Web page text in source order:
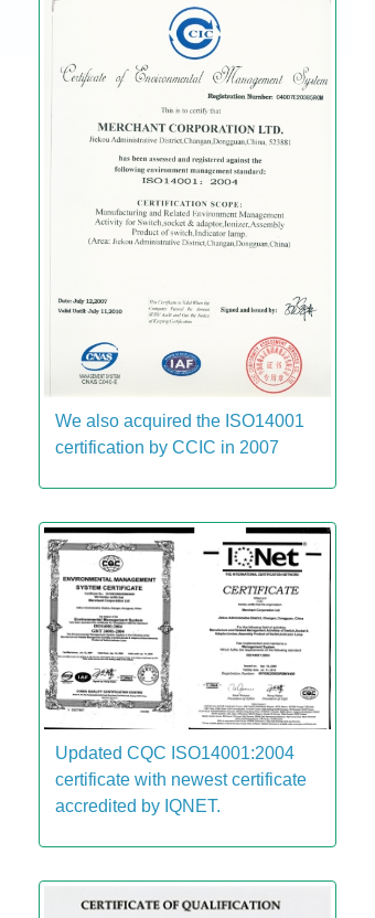
We also acquired the ISO14001
certification by CCIC in 2007
Updated CQC ISO14001:2004
certificate with newest certificate
accredited by IQNET.